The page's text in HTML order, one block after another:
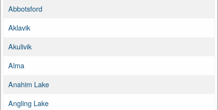
Abbotsford
Aklavik
Akulivik
Alma
Anahim Lake
Angling Lake